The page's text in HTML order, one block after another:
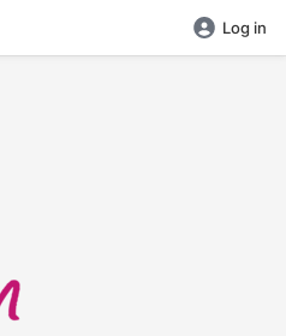
Log in